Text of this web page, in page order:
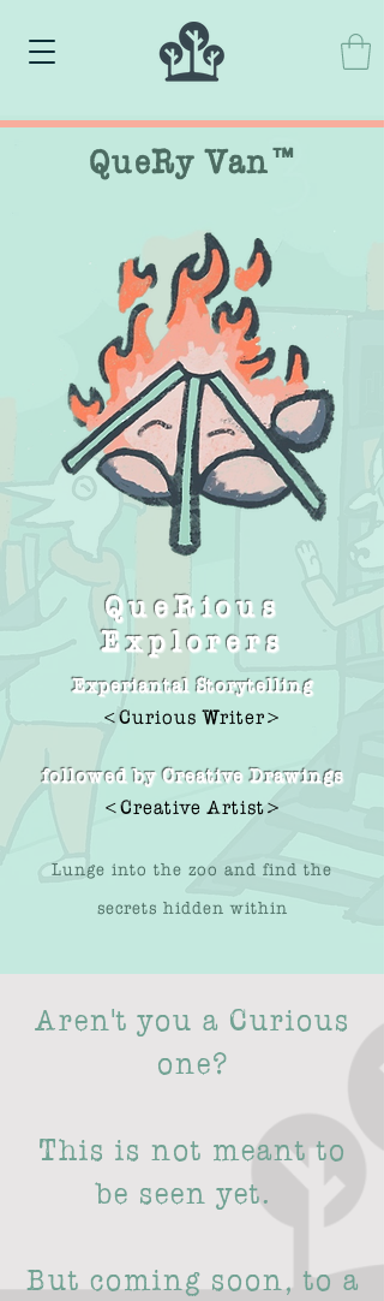
QueRy Van™
QueRious
Explorers
Experiantal Storytelling
<Curious Writer>
followed by Creative Drawings
<Creative Artist>
Lunge into the zoo and find the
secrets hidden within
Aren't you a Curious
one?
This is not meant to
be seen yet.
But coming soon, to a